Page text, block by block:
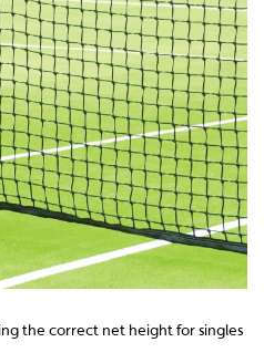
the correct net height for singles